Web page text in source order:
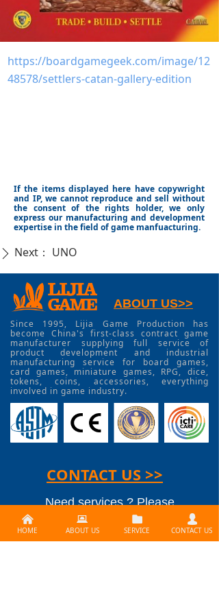
ꄲ Next： UNO
If the items displayed here have copywright
and IP, we cannot reproduce and sell without
the consent of the rights holder, we only
express our manufacturing and development
expertise in the field of game manfuacturing.
https://boardgamegeek.com/image/12
48578/settlers-catan-gallery-edition
Since 1995, Lijia Game Production has
become China's first-class contract game
manufacturer supplying full service of
product development and industrial
manufacturing service for board games,
card games, miniature games, RPG, dice,
tokens, coins, accessories, everything
involved in game industry.
Need services ? Please
contact us at
info@lijiagames.com
ABOUT US>>
CONTACT US >>
낀
HOME
뀵
ABOUT US
뀕
SERVICE
넙
CONTACT US